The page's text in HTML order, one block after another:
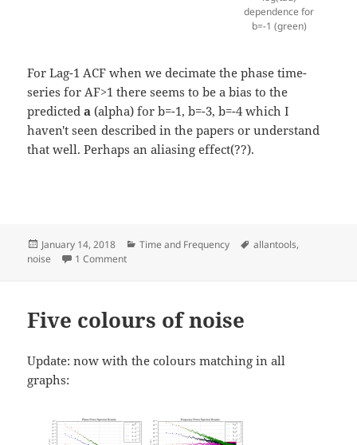
dependence for
b=-1 (green)
For Lag-1 ACF when we decimate the phase time-
series for AF>1 there seems to be a bias to the
predicteda (alpha) for b=-1, b=-3, b=-4 which I
haven't seen described in the papers or understand
that well. Perhaps an aliasing effect(??).
Posted
on
January 14, 2018 Categories
Time and Frequency Tags
allantools,
noise
1 Commenton Power Law Noise Identification for AllanTools
Five colours of noise
Update: now with the colours matching in all
graphs: